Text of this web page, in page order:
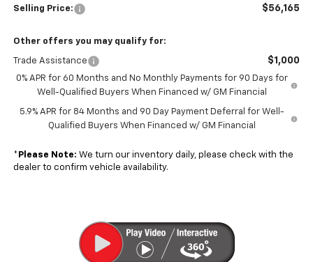
Selling Price: $56,165
Other offers you may qualify for:
Trade Assistance $1,000
0% APR for 60 Months and No Monthly Payments for 90 Days for
Well-Qualified Buyers When Financed w/ GM Financial
5.9% APR for 84 Months and 90 Day Payment Deferral for Well-
Qualified Buyers When Financed w/ GM Financial
* Please Note: We turn our inventory daily, please check with the
dealer to confirm vehicle availability.